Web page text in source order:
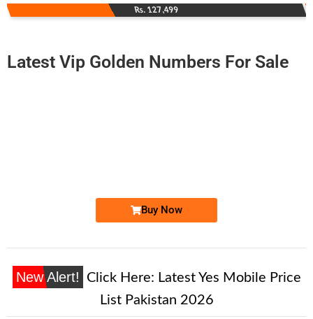
Rs. 127,499
Latest Vip Golden Numbers For Sale
Buy Now
New Alert! Click Here: Latest Yes Mobile Price
List Pakistan 2026